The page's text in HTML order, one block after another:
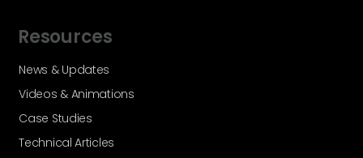
Resources
News & Updates
Videos & Animations
Case Studies
Technical Articles